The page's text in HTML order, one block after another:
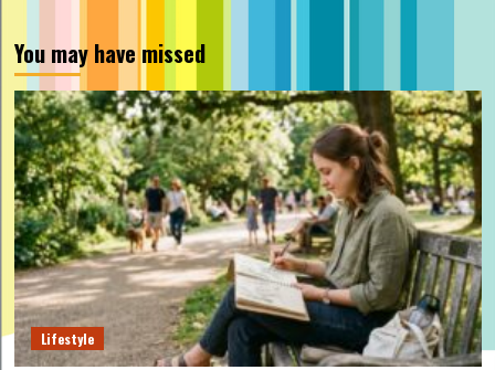
You may have missed
Lifestyle